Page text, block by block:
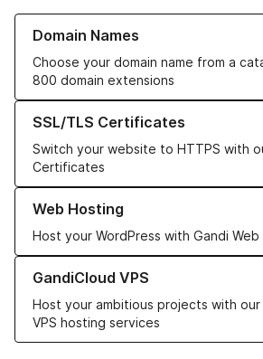
Domain Names
Choose your domain name from a
800 domain extensions
Learn more about our Domain Names
SSL/TLS Certificates
Switch your website to HTTPS with
Certificates
Learn more about our SSL/TLS
Web Hosting
Host your WordPress with Gandi
Learn more about our Web Hosting
GandiCloud VPS
Host your ambitious projects with our
VPS hosting services
Learn more about GandiCloud VPS